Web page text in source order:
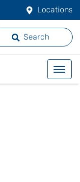
Locations
Search